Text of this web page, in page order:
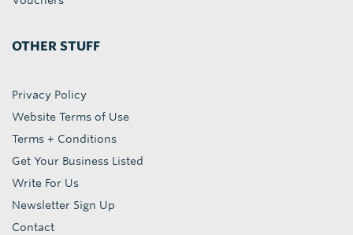
OTHER STUFF
Privacy Policy
Website Terms of Use
Terms + Conditions
Get Your Business Listed
Write For Us
Newsletter Sign Up
Contact